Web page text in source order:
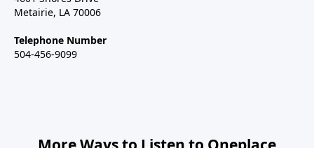
Metairie, LA 70006
Telephone Number
504-456-9099